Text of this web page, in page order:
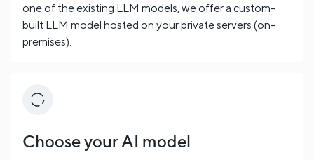
one of the existing LLM models, we offer a custom-
built LLM model hosted on your private servers (on-
premises).
Choose your AI model